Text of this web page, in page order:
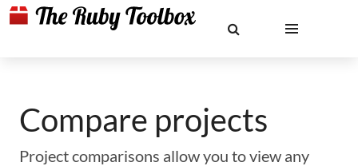
Compare projects
Project comparisons allow you to view any